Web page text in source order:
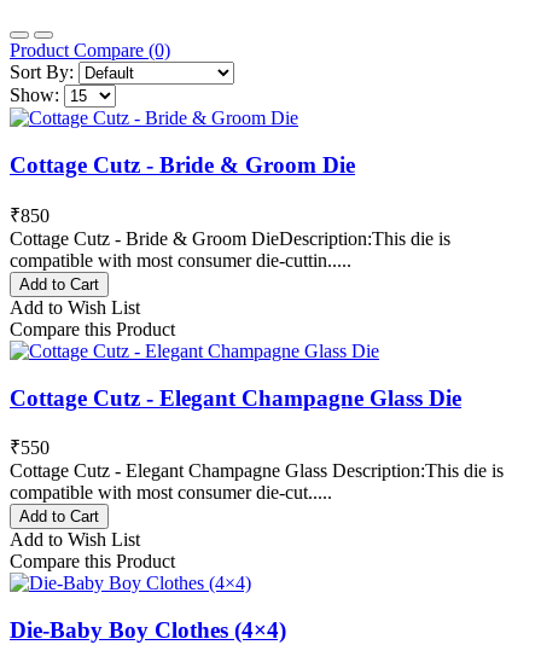
Product Compare (0)
Sort By:
Show:
Cottage Cutz - Bride & Groom Die
₹850
Cottage Cutz - Bride & Groom DieDescription:This die is
compatible with most consumer die-cuttin.....
Add to Cart
Add to Wish List
Compare this Product
Cottage Cutz - Elegant Champagne Glass Die
₹550
Cottage Cutz - Elegant Champagne Glass Description:This die is
compatible with most consumer die-cut.....
Add to Cart
Add to Wish List
Compare this Product
Die-Baby Boy Clothes (4×4)